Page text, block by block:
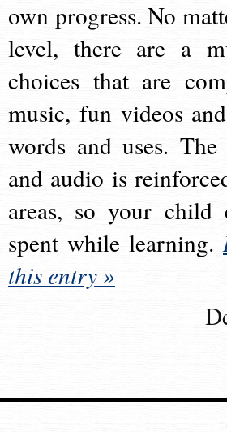
own progress. No
level, there are a
choices that are
music, fun videos
words and uses.
and audio is
areas, so your child
spent while learning.
this entry »